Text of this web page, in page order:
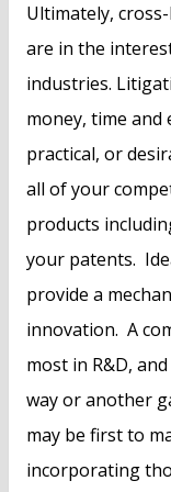
Ultimately,
are in the
industries.
money, time and
practical, or
all of your
products
your patents.
provide a
innovation. A
most in R&D,
way or another
may be first to
incorporating